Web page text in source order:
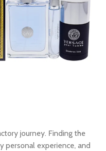
journey. Finding the
personal experience, and